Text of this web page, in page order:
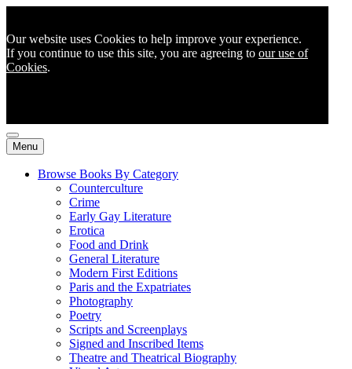
Our website uses Cookies to help improve your experience.
If you continue to use this site, you are agreeing to our use of
Cookies.
Menu
Browse Books By Category
Counterculture
Crime
Early Gay Literature
Erotica
Food and Drink
General Literature
Modern First Editions
Paris and the Expatriates
Photography
Poetry
Scripts and Screenplays
Signed and Inscribed Items
Theatre and Theatrical Biography